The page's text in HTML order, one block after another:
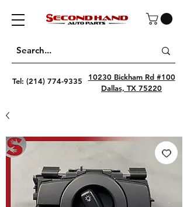
Tel: (214) 774-9335
10230 Bickham Rd #100
Dallas, TX 75220